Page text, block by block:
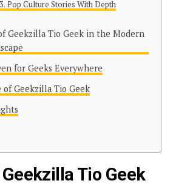
Pop Culture Stories With Depth
Geekzilla Tio Geek in the Modern
for Geeks Everywhere
of Geekzilla Tio Geek
Tio Geek